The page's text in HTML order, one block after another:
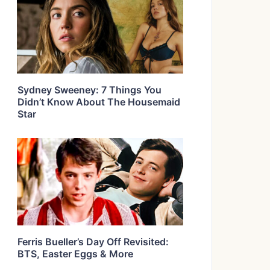
Sydney Sweeney: 7 Things You
Didn’t Know About The Housemaid
Star
Ferris Bueller’s Day Off Revisited:
BTS, Easter Eggs & More